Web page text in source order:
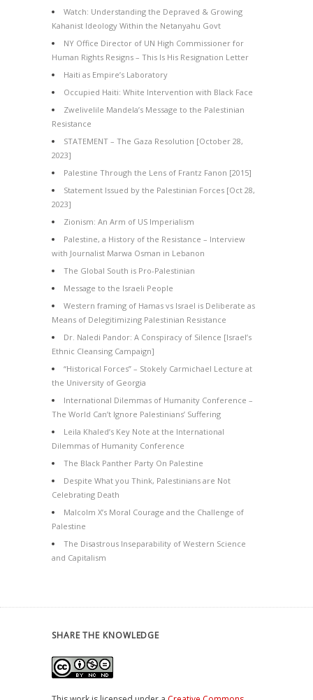
Watch: Understanding the Depraved & Growing
Kahanist Ideology Within the Netanyahu Govt
NY Office Director of UN High Commissioner for
Human Rights Resigns – This Is His Resignation Letter
Haiti as Empire’s Laboratory
Occupied Haiti: White Intervention with Black Face
Zwelivelile Mandela’s Message to the Palestinian
Resistance
STATEMENT – The Gaza Resolution [October 28,
2023]
Palestine Through the Lens of Frantz Fanon [2015]
Statement Issued by the Palestinian Forces [Oct 28,
2023]
Zionism: An Arm of US Imperialism
Palestine, a History of the Resistance – Interview
with Journalist Marwa Osman in Lebanon
The Global South is Pro-Palestinian
Message to the Israeli People
Western framing of Hamas vs Israel is Deliberate as
Means of Delegitimizing Palestinian Resistance
Dr. Naledi Pandor: A Conspiracy of Silence [Israel’s
Ethnic Cleansing Campaign]
“Historical Forces” – Stokely Carmichael Lecture at
the University of Georgia
International Dilemmas of Humanity Conference –
The World Can’t Ignore Palestinians’ Suffering
Leila Khaled’s Key Note at the International
Dilemmas of Humanity Conference
The Black Panther Party On Palestine
Despite What you Think, Palestinians are Not
Celebrating Death
Malcolm X’s Moral Courage and the Challenge of
Palestine
The Disastrous Inseparability of Western Science
and Capitalism
SHARE THE KNOWLEDGE